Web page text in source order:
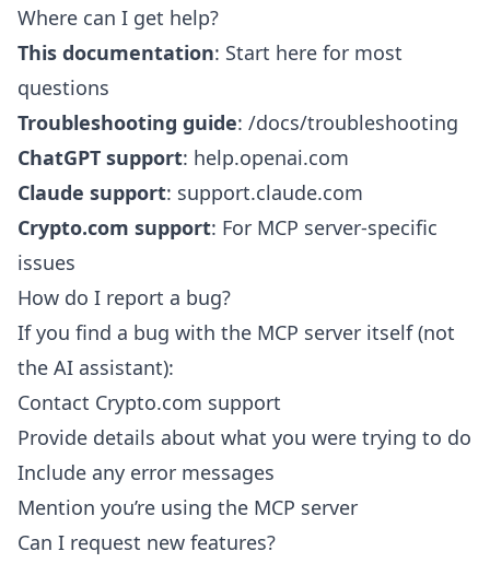
Where can I get help?
This documentation: Start here for most
questions
Troubleshooting guide: /docs/troubleshooting
ChatGPT support: help.openai.com
Claude support: support.claude.com
Crypto.com support: For MCP server-specific
issues
How do I report a bug?
If you find a bug with the MCP server itself (not
the AI assistant):
Contact Crypto.com support
Provide details about what you were trying to do
Include any error messages
Mention you’re using the MCP server
Can I request new features?